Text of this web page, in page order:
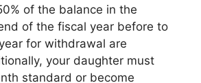
of the balance in the
of the fiscal year before to
for withdrawal are
your daughter must
standard or become